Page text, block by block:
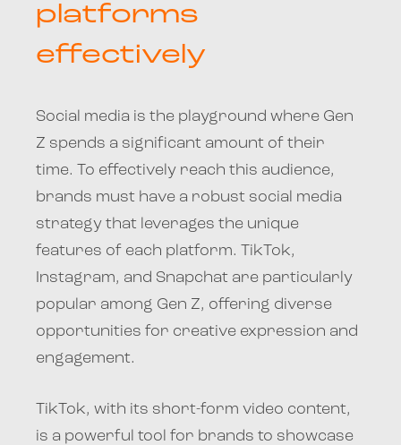
platforms
effectively
Social media is the playground where Gen
Z spends a significant amount of their
time. To effectively reach this audience,
brands must have a robust social media
strategy that leverages the unique
features of each platform. TikTok,
Instagram, and Snapchat are particularly
popular among Gen Z, offering diverse
opportunities for creative expression and
engagement.
TikTok, with its short-form video content,
is a powerful tool for brands to showcase